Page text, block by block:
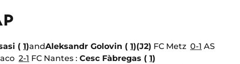
( 1)andAleksandr Golovin ( 1)(J2) FC Metz 0-1 AS
2-1 FC Nantes : Cesc Fàbregas ( 1)